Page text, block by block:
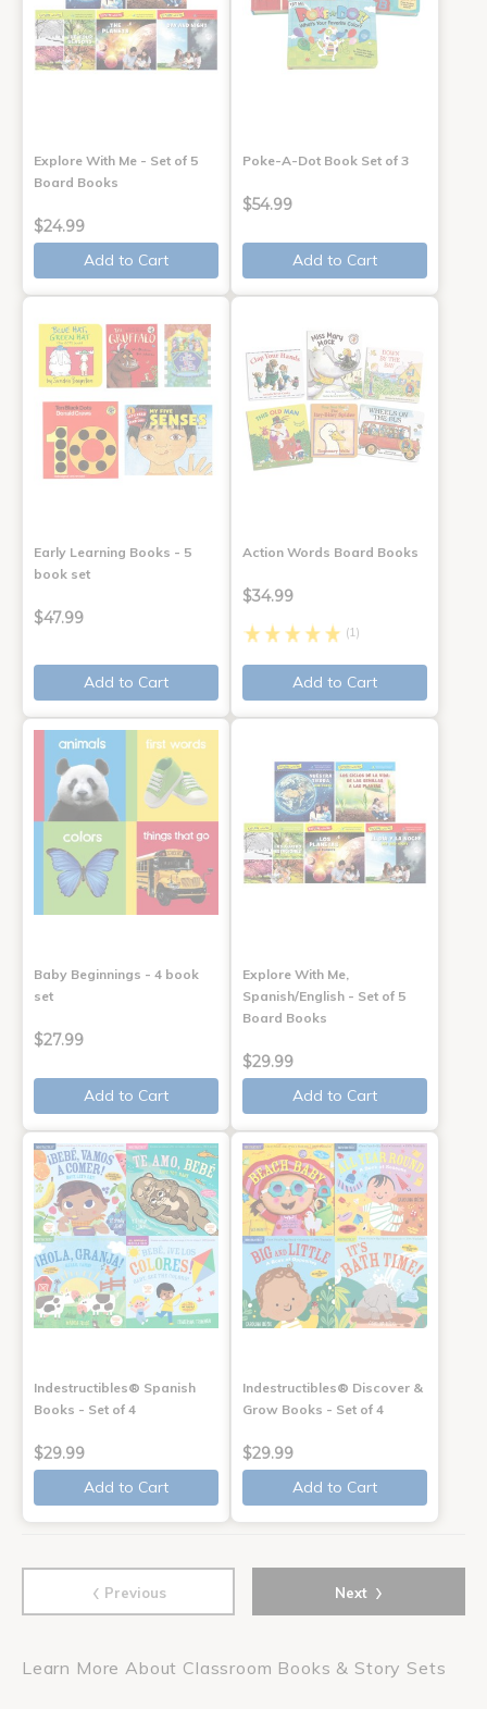
Explore With Me - Set of 5
Board Books
$24.99
Add to Cart
Poke-A-Dot Book Set of 3
$54.99
Add to Cart
Early Learning Books - 5
book set
$47.99
Add to Cart
Action Words Board Books
$34.99
(1)
Add to Cart
Baby Beginnings - 4 book
set
$27.99
Add to Cart
Explore With Me,
Spanish/English - Set of 5
Board Books
$29.99
Add to Cart
Indestructibles® Spanish
Books - Set of 4
$29.99
Add to Cart
Indestructibles® Discover &
Grow Books - Set of 4
$29.99
Add to Cart
‹ Previous Next ›
Learn More About Classroom Books & Story Sets